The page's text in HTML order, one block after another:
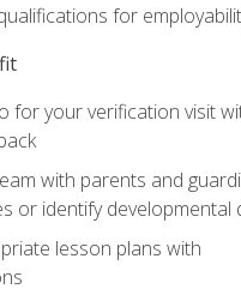
for
for your verification visit
with parents and
or identify developmental
lesson plans with